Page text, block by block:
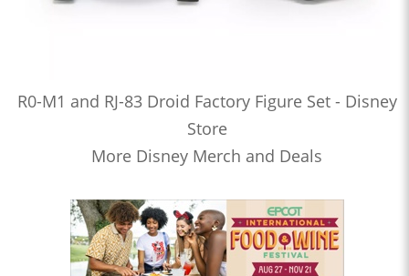
R0-M1 and RJ-83 Droid Factory Figure Set - Disney
Store
More Disney Merch and Deals